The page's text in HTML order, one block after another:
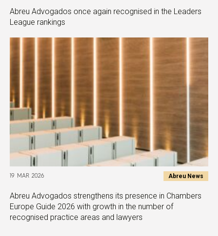
Abreu Advogados once again recognised in the Leaders
League rankings
19 MAR 2026 Abreu News
Abreu Advogados strengthens its presence in Chambers
Europe Guide 2026 with growth in the number of
recognised practice areas and lawyers